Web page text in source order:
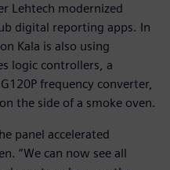
Lehtech modernized
digital reporting apps. In
Kala is also using
logic controllers, a
frequency converter,
the side of a smoke oven.
panel accelerated
“We can now see all